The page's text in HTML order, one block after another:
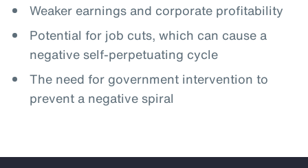
Weaker earnings and corporate profitability
Potential for job cuts, which can cause a
negative self-perpetuating cycle
The need for government intervention to
prevent a negative spiral